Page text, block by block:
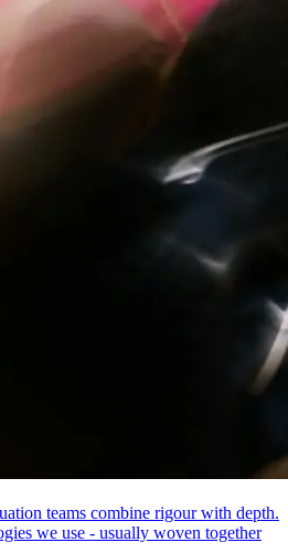
teams combine rigour with depth.
we use - usually woven together